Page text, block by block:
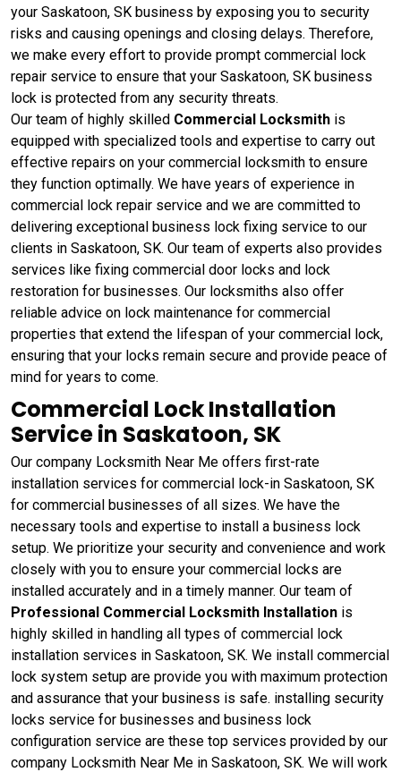
your Saskatoon, SK business by exposing you to security
risks and causing openings and closing delays. Therefore,
we make every effort to provide prompt commercial lock
repair service to ensure that your Saskatoon, SK business
lock is protected from any security threats.
Our team of highly skilled Commercial Locksmith is
equipped with specialized tools and expertise to carry out
effective repairs on your commercial locksmith to ensure
they function optimally. We have years of experience in
commercial lock repair service and we are committed to
delivering exceptional business lock fixing service to our
clients in Saskatoon, SK. Our team of experts also provides
services like fixing commercial door locks and lock
restoration for businesses. Our locksmiths also offer
reliable advice on lock maintenance for commercial
properties that extend the lifespan of your commercial lock,
ensuring that your locks remain secure and provide peace of
mind for years to come.
Commercial Lock Installation
Service in Saskatoon, SK
Our company Locksmith Near Me offers first-rate
installation services for commercial lock-in Saskatoon, SK
for commercial businesses of all sizes. We have the
necessary tools and expertise to install a business lock
setup. We prioritize your security and convenience and work
closely with you to ensure your commercial locks are
installed accurately and in a timely manner. Our team of
Professional Commercial Locksmith Installation is
highly skilled in handling all types of commercial lock
installation services in Saskatoon, SK. We install commercial
lock system setup are provide you with maximum protection
and assurance that your business is safe. installing security
locks service for businesses and business lock
configuration service are these top services provided by our
company Locksmith Near Me in Saskatoon, SK. We will work